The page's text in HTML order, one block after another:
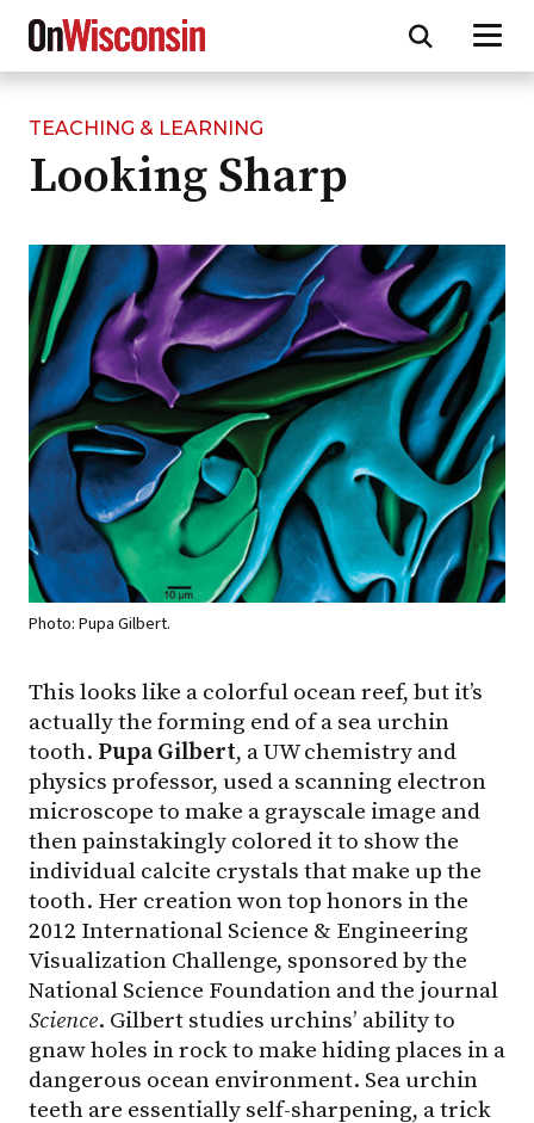
Skip
main
TEACHING & LEARNING
Looking Sharp
Photo: Pupa Gilbert.
This looks like a colorful ocean reef, but it’s
actually the forming end of a sea urchin
tooth. Pupa Gilbert, a UW chemistry and
physics professor, used a scanning electron
microscope to make a grayscale image and
then painstakingly colored it to show the
individual calcite crystals that make up the
tooth. Her creation won top honors in the
2012 International Science & Engineering
Visualization Challenge, sponsored by the
National Science Foundation and the journal
Science. Gilbert studies urchins’ ability to
gnaw holes in rock to make hiding places in a
dangerous ocean environment. Sea urchin
teeth are essentially self-sharpening, a trick